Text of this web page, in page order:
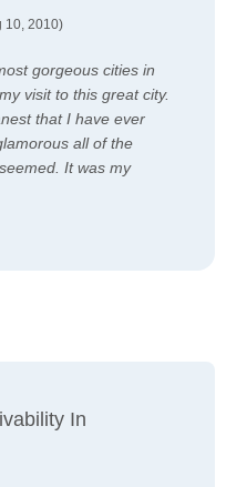
10, 2010)
gorgeous cities in
visit to this great city.
that I have ever
all of the
It was my
In